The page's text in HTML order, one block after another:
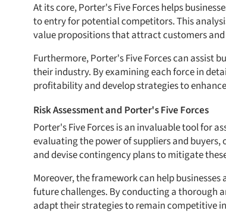
At its core, Porter's Five Forces helps
to entry for potential competitors. This
value propositions that attract customers
Furthermore, Porter's Five Forces can assist
their industry. By examining each force in
profitability and develop strategies to
Risk Assessment and Porter's Five Forces
Porter's Five Forces is an invaluable tool for
evaluating the power of suppliers and
and devise contingency plans to mitigate
Moreover, the framework can help
future challenges. By conducting a thorough
adapt their strategies to remain competitive